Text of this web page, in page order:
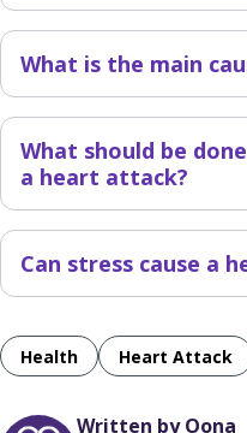
What is the main
What should be
a heart attack?
Can stress cause a
Health Heart Attack
Written by Oona